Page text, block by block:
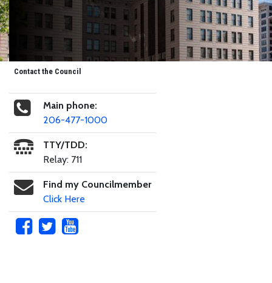
Contact the Council
Main phone:
206-477-1000
TTY/TDD:
Relay: 711
Find my Councilmember
Click Here